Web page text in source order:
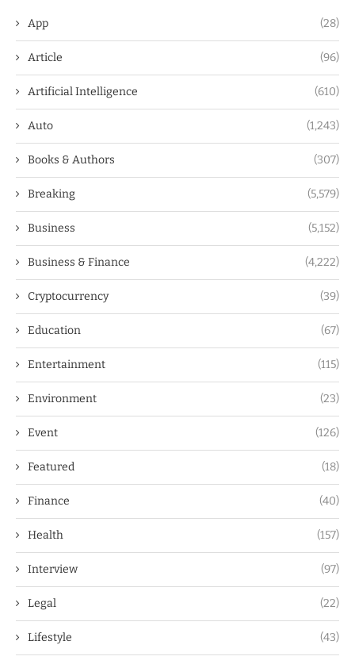
App (28)
Article (96)
Artificial Intelligence (610)
Auto (1,243)
Books & Authors (307)
Breaking (5,579)
Business (5,152)
Business & Finance (4,222)
Cryptocurrency (39)
Education (67)
Entertainment (115)
Environment (23)
Event (126)
Featured (18)
Finance (40)
Health (157)
Interview (97)
Legal (22)
Lifestyle (43)